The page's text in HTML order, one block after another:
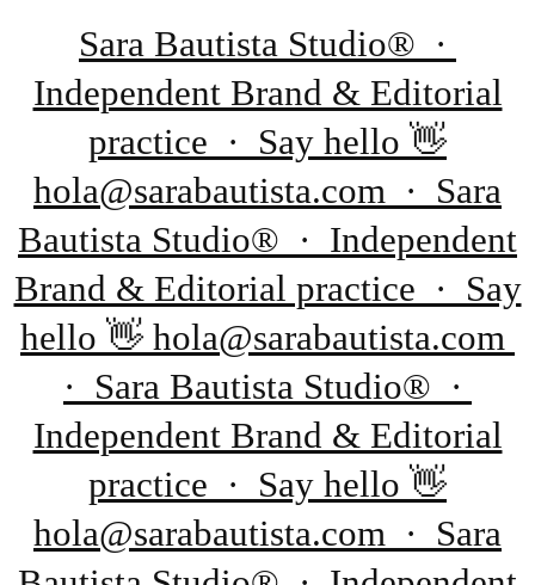
Sara Bautista Studio® ·
Independent Brand & Editorial
practice · Say hello 👋
hola@sarabautista.com · Sara
Bautista Studio® · Independent
Brand & Editorial practice · Say
hello 👋 hola@sarabautista.com
· Sara Bautista Studio® ·
Independent Brand & Editorial
practice · Say hello 👋
hola@sarabautista.com · Sara